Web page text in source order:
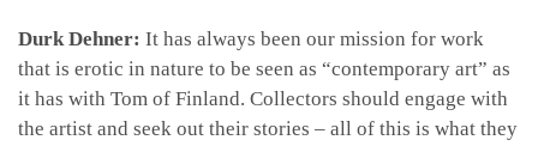
Durk Dehner: It has always been our mission for work
that is erotic in nature to be seen as “contemporary art” as
it has with Tom of Finland. Collectors should engage with
the artist and seek out their stories – all of this is what they